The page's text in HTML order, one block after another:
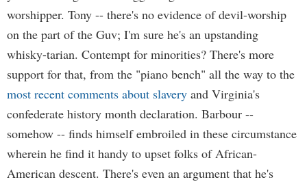
worshipper. Tony -- there's no evidence of devil-worship
on the part of the Guv; I'm sure he's an upstanding
whisky-tarian. Contempt for minorities? There's more
support for that, from the "piano bench" all the way to the
most recent comments about slavery and Virginia's
confederate history month declaration. Barbour --
somehow -- finds himself embroiled in these circumstance
wherein he find it handy to upset folks of African-
American descent. There's even an argument that he's